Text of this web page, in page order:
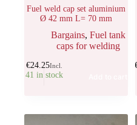
Fuel weld cap set aluminium
Ø 42 mm L= 70 mm
Bargains,Fuel tank
caps for welding
€24.25Incl.
41 in stock